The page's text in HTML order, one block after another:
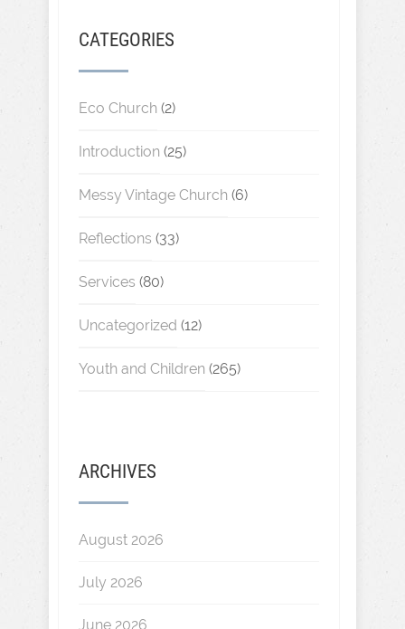
CATEGORIES
Eco Church (2)
Introduction (25)
Messy Vintage Church (6)
Reflections (33)
Services (80)
Uncategorized (12)
Youth and Children (265)
ARCHIVES
August 2026
July 2026
June 2026